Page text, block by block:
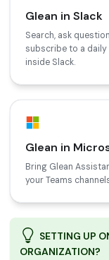
Glean in Slack
Search, ask
subscribe to a
inside Slack.
Glean in
Bring Glean
your Teams
SETTING UP
ORGANIZATION?